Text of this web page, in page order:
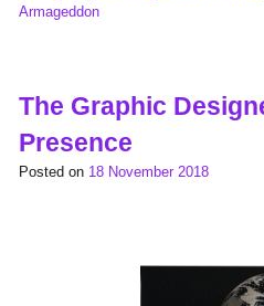
Armageddon
The Graphic
Presence
Posted on 18 November 2018